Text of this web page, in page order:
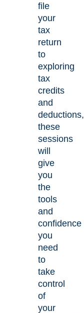
file
your
tax
return
to
exploring
tax
credits
and
deductions,
these
sessions
will
give
you
the
tools
and
confidence
you
need
to
take
control
of
your